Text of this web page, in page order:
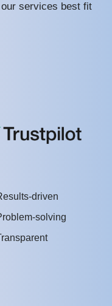
services best fit
driven
solving